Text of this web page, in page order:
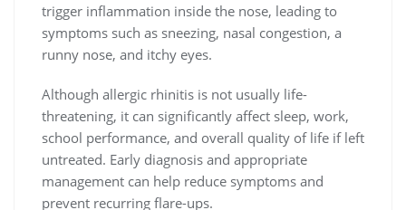
trigger inflammation inside the nose, leading to
symptoms such as sneezing, nasal congestion, a
runny nose, and itchy eyes.
Although allergic rhinitis is not usually life-
threatening, it can significantly affect sleep, work,
school performance, and overall quality of life if left
untreated. Early diagnosis and appropriate
management can help reduce symptoms and
prevent recurring flare-ups.